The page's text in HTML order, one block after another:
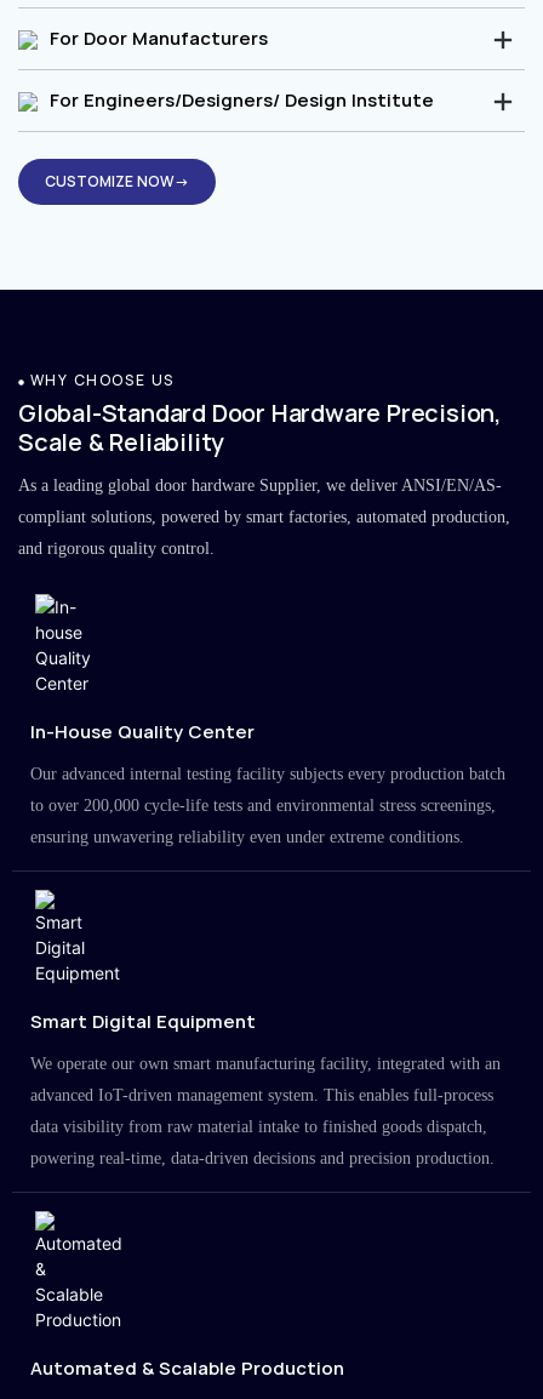
For Door Manufacturers
For Engineers/Designers/ Design Institute
CUSTOMIZE NOW→
WHY CHOOSE US
Global-Standard Door Hardware Precision,
Scale & Reliability
As a leading global door hardware Supplier, we deliver ANSI/EN/AS-
compliant solutions, powered by smart factories, automated production,
and rigorous quality control.
In-House Quality Center
Our advanced internal testing facility subjects every production batch
to over 200,000 cycle-life tests and environmental stress screenings,
ensuring unwavering reliability even under extreme conditions.
Smart Digital Equipment
We operate our own smart manufacturing facility, integrated with an
advanced IoT-driven management system. This enables full-process
data visibility from raw material intake to finished goods dispatch,
powering real-time, data-driven decisions and precision production.
Automated & Scalable Production